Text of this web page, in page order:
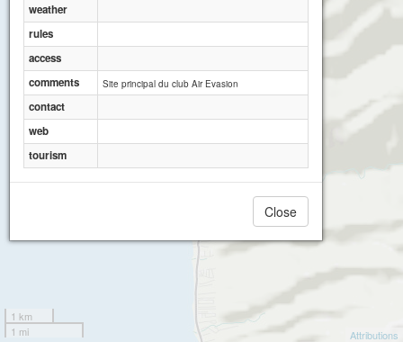
1 km
1 mi
Attributions
weather
rules
access
comments
Site principal du club Air Evasion
contact
web
tourism
Close